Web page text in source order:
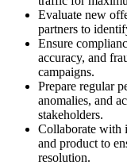
Evaluate new
partners to
Ensure
accuracy, and
campaigns.
Prepare regular
anomalies, and
stakeholders.
Collaborate with
and product to
resolution.